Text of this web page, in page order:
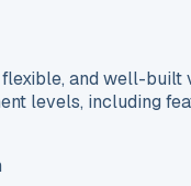
and well-
levels, including